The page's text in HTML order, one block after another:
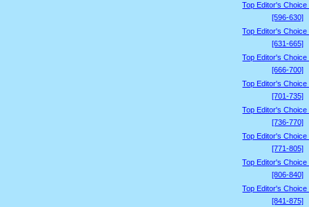
Top Editor's
[596-630]
Top Editor's
[631-665]
Top Editor's
[666-700]
Top Editor's
[701-735]
Top Editor's
[736-770]
Top Editor's
[771-805]
Top Editor's
[806-840]
Top Editor's
[841-875]